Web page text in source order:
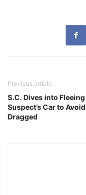
Previous article
S.C. Dives into Fleeing
Suspect’s Car to
Dragged